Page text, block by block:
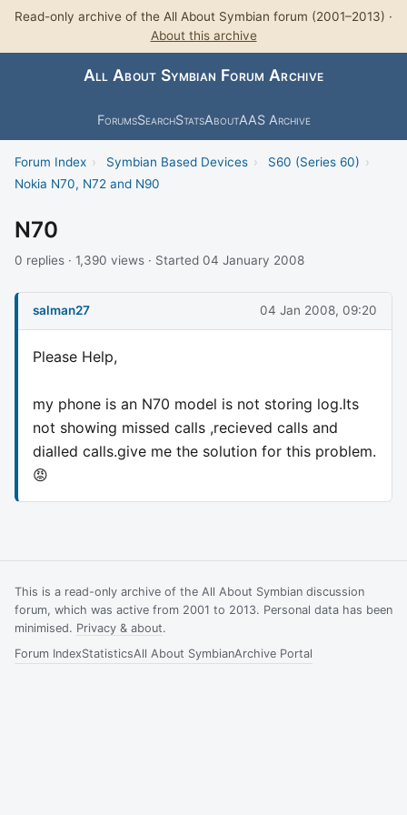
Read-only archive of the All About Symbian forum (2001–2013) ·
About this archive
All About Symbian Forum Archive
ForumsSearchStatsAboutAAS Archive
Forum Index › Symbian Based Devices › S60 (Series 60) ›
Nokia N70, N72 and N90
N70
0 replies · 1,390 views · Started 04 January 2008
salman27 04 Jan 2008, 09:20
Please Help,
my phone is an N70 model is not storing log.Its
not showing missed calls ,recieved calls and
dialled calls.give me the solution for this problem.
😡
This is a read-only archive of the All About Symbian discussion
forum, which was active from 2001 to 2013. Personal data has been
minimised. Privacy & about.
Forum IndexStatisticsAll About SymbianArchive Portal